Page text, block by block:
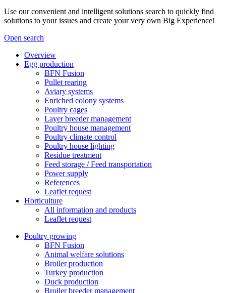
Use our convenient and intelligent solutions search to quickly find
solutions to your issues and create your very own Big Experience!
Open search
Overview
Egg production
BFN Fusion
Pullet rearing
Aviary systems
Enriched colony systems
Poultry cages
Layer breeder management
Poultry house management
Poultry climate control
Poultry house lighting
Residue treatment
Feed storage / Feed transportation
Power supply
References
Leaflet request
Horticulture
All information and products
Leaflet request
Poultry growing
BFN Fusion
Animal welfare solutions
Broiler production
Turkey production
Duck production
Broiler breeder management